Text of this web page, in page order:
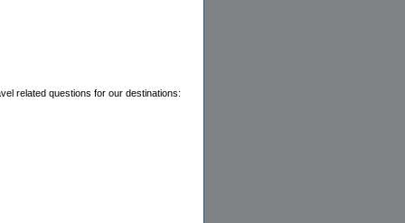
related questions for our destinations: